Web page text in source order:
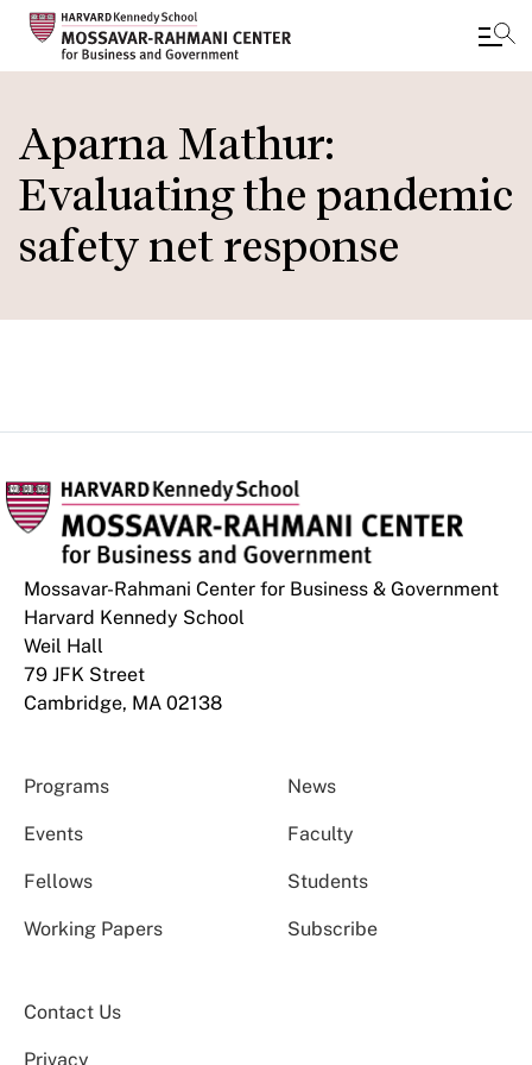
main
content
Aparna Mathur:
Evaluating the pandemic
safety net response
Mossavar-Rahmani Center for Business & Government
Harvard Kennedy School
Weil Hall
79 JFK Street
Cambridge, MA 02138
Programs News
Events Faculty
Fellows Students
Working Papers Subscribe
Contact Us
Privacy